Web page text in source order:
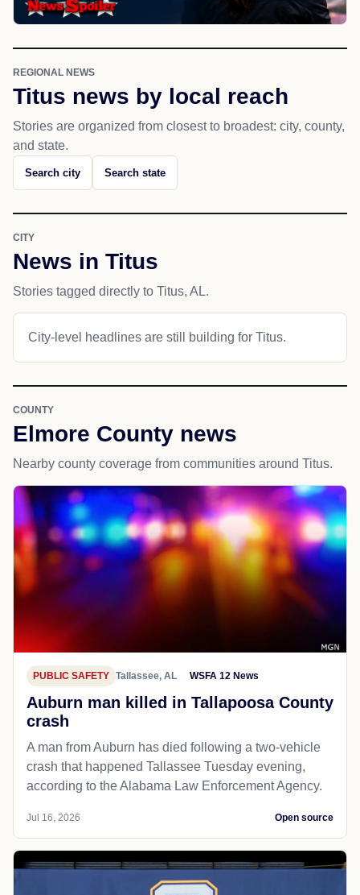
REGIONAL NEWS
Titus news by local reach
Stories are organized from closest to broadest: city, county,
and state.
Search city Search state
CITY
News in Titus
Stories tagged directly to Titus, AL.
City-level headlines are still building for Titus.
COUNTY
Elmore County news
Nearby county coverage from communities around Titus.
PUBLIC SAFETY Tallassee, AL WSFA 12 News
Auburn man killed in Tallapoosa County
crash
A man from Auburn has died following a two-vehicle
crash that happened Tallassee Tuesday evening,
according to the Alabama Law Enforcement Agency.
Jul 16, 2026 Open source